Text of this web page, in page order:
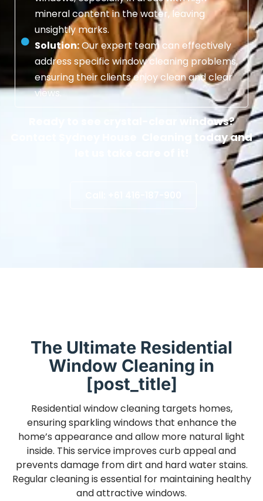
mineral content in the water, leaving
unsightly marks.
Solution:Our expert team can effectively
address specific window cleaning problems,
ensuring their clients enjoy clean and clear
views.
Ready to see crystal-clear windows?
Contact Sydney House Cleaning today and
The Ultimate Residential
Window Cleaning in
[post_title]
Residential window cleaning targets homes,
ensuring sparkling windows that enhance the
home’s appearance and allow more natural light
inside. This service improves curb appeal and
prevents damage from dirt and hard water stains.
Regular cleaning is essential for maintaining healthy
and attractive windows.